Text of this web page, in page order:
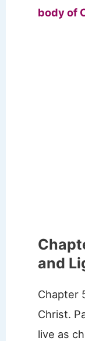
body of
and
Chapter
Christ.
live as